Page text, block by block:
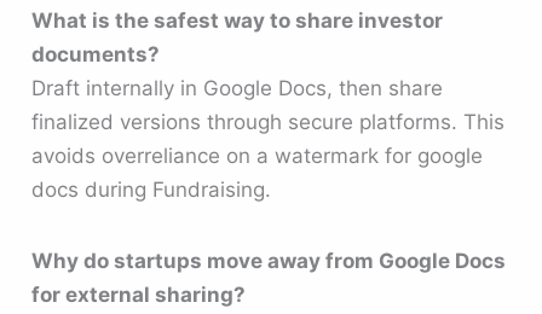
What is the safest way to share investor
documents?
Draft internally in Google Docs, then share
finalized versions through secure platforms. This
avoids overreliance on a watermark for google
docs during Fundraising.
Why do startups move away from Google Docs
for external sharing?